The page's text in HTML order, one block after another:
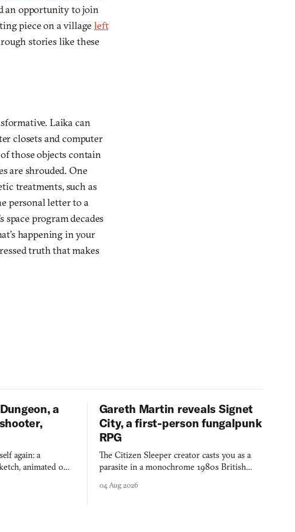
an opportunity to join
piece on a villageleft
stories like these
Laika can
closets and computer
those objects contain
are shrouded. One
treatments, such as
personal letter to a
space program decades
happening in your
truth that makes
a
again: a
animated on a
through.
Gareth Martin reveals Signet
City, a first-person fungalpunk
RPG
The Citizen Sleeper creator casts you as a
parasite in a monochrome 1980s British
your host's emotions.
04 Aug 2026